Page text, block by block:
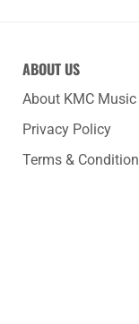
ABOUT US
About KMC Music
Privacy Policy
Terms & Condition